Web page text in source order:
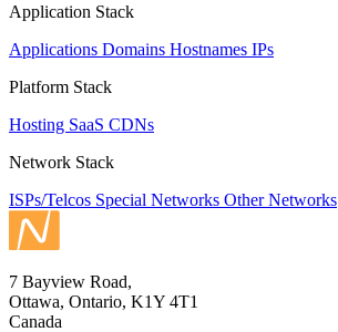
Application Stack
Applications Domains Hostnames IPs
Platform Stack
Hosting SaaS CDNs
Network Stack
ISPs/Telcos Special Networks Other Networks
7 Bayview Road,
Ottawa, Ontario, K1Y 4T1
Canada